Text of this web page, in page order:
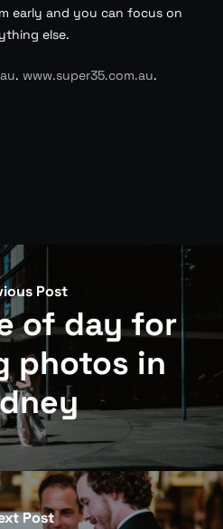
early and you can focus on
else.
. www.super35.com.au.
Post
of day for
photos in
Post